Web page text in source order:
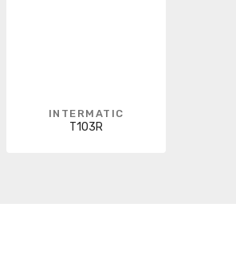
INTERMATIC
T103R